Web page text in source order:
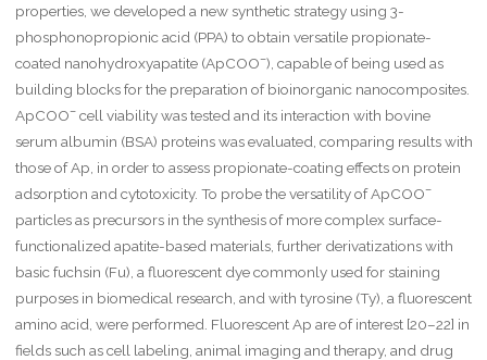
properties, we developed a new synthetic strategy using 3-
phosphonopropionic acid (PPA) to obtain versatile propionate-
coated nanohydroxyapatite (ApCOO–), capable of being used as
building blocks for the preparation of bioinorganic nanocomposites.
ApCOO–cell viability was tested and its interaction with bovine
serum albumin (BSA) proteins was evaluated, comparing results with
those of Ap, in order to assess propionate-coating effects on protein
adsorption and cytotoxicity. To probe the versatility of ApCOO–
particles as precursors in the synthesis of more complex surface-
functionalized apatite-based materials, further derivatizations with
basic fuchsin (Fu), a fluorescent dye commonly used for staining
purposes in biomedical research, and with tyrosine (Ty), a fluorescent
amino acid, were performed. Fluorescent Ap are of interest [20–22] in
fields such as cell labeling, animal imaging and therapy, and drug